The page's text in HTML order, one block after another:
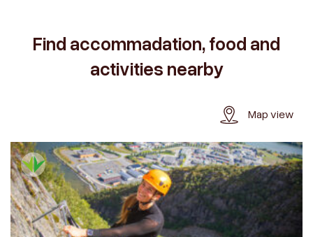
Find accommadation, food and
activities nearby
Map view